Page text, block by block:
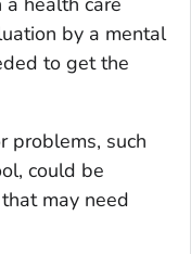
by a mental
to get the
problems, such
could be
may need